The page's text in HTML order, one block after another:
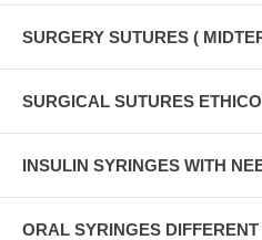
SURGERY SUTURES (
SURGICAL SUTURES
INSULIN SYRINGES WITH
ORAL SYRINGES